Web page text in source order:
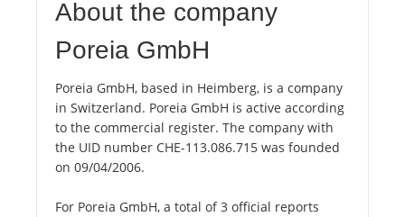
About the company
Poreia GmbH
Poreia GmbH, based in Heimberg, is a company
in Switzerland. Poreia GmbH is active according
to the commercial register. The company with
the UID number CHE-113.086.715 was founded
on 09/04/2006.
For Poreia GmbH, a total of 3 official reports